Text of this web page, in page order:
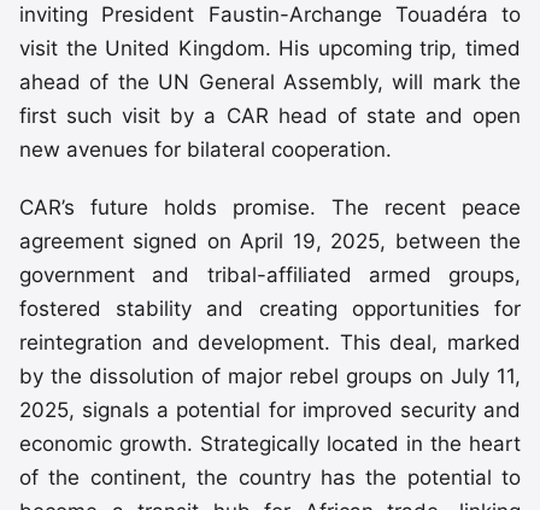
inviting President Faustin-Archange Touadéra to
visit the United Kingdom. His upcoming trip, timed
ahead of the UN General Assembly, will mark the
first such visit by a CAR head of state and open
new avenues for bilateral cooperation.
CAR’s future holds promise. The recent peace
agreement signed on April 19, 2025, between the
government and tribal-affiliated armed groups,
fostered stability and creating opportunities for
reintegration and development. This deal, marked
by the dissolution of major rebel groups on July 11,
2025, signals a potential for improved security and
economic growth. Strategically located in the heart
of the continent, the country has the potential to